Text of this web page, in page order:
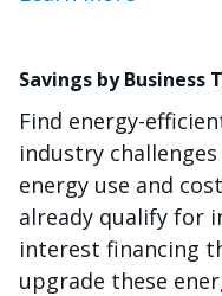
Savings by Business
Find energy-
industry
energy use and
already qualify for
interest financing
upgrade these